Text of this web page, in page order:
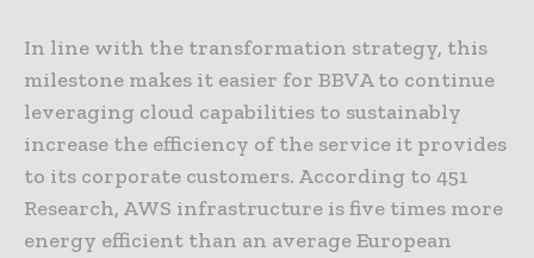
In line with the transformation strategy, this
milestone makes it easier for BBVA to continue
leveraging cloud capabilities to sustainably
increase the efficiency of the service it provides
to its corporate customers. According to 451
Research, AWS infrastructure is five times more
energy efficient than an average European